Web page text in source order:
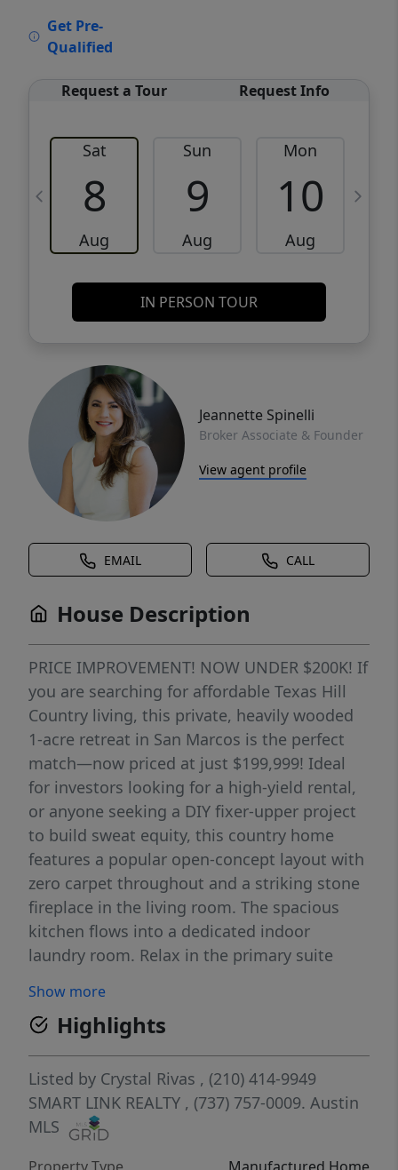
Get Pre-
Qualified
Request a Tour Request Info
Sat
8
Aug
Sun
9
Aug
Mon
10
Aug
IN PERSON TOUR
Jeannette Spinelli
Broker Associate & Founder
View agent profile
EMAIL CALL
House Description
PRICE IMPROVEMENT! NOW UNDER $200K! If
you are searching for affordable Texas Hill
Country living, this private, heavily wooded
1-acre retreat in San Marcos is the perfect
match—now priced at just $199,999! Ideal
for investors looking for a high-yield rental,
or anyone seeking a DIY fixer-upper project
to build sweat equity, this country home
features a popular open-concept layout with
zero carpet throughout and a striking stone
fireplace in the living room. The spacious
kitchen flows into a dedicated indoor
laundry room. Relax in the primary suite
soaking tub. This massive, tree-covered
acreage offers complete freedom with no
HOA restrictions—giving you a blank canvas
with endless potential for pets, gardens, or
outbuildings. Enjoy ultimate country privacy
while still being an easy commute to
downtown San Marcos amenities, Texas
Show more
Highlights
Listed by Crystal Rivas , (210) 414-9949
SMART LINK REALTY , (737) 757-0009. Austin
MLS